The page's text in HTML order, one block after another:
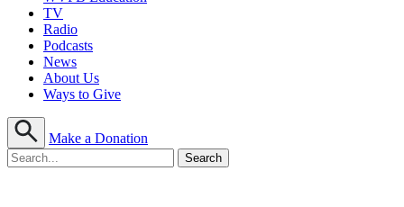
TV
Radio
Podcasts
News
About Us
Ways to Give
Make a Donation